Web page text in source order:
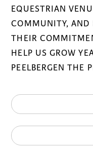
EQUESTRIAN
COMMUNITY, AND
THEIR
HELP US GROW
PEELBERGEN THE